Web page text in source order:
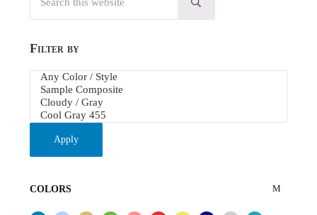
Submit search
Filter by
Apply
COLORS